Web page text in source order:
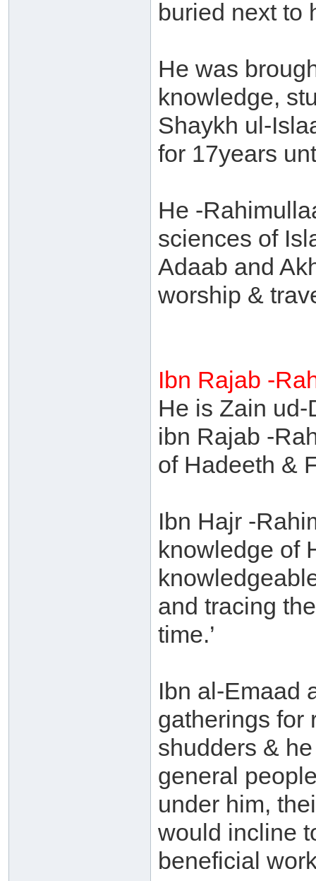
buried next to
He was
knowledge,
Shaykh ul-
for 17years
He -
sciences of
Adaab and
worship &
Ibn Rajab -
He is Zain
ibn Rajab -
of Hadeeth &
Ibn Hajr -
knowledge of
and tracing
time.’
Ibn al-Emaad
gatherings for
shudders &
general
under him,
would incline
beneficial